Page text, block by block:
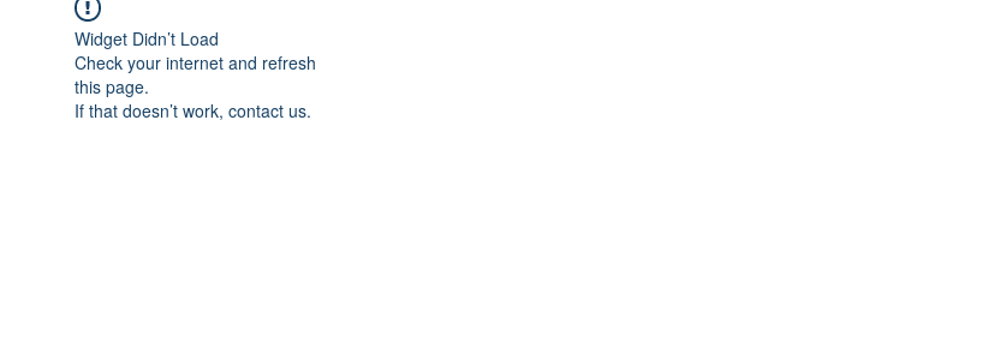
Widget Didn’t Load
Check your internet and refresh
this page.
If that doesn’t work, contact us.